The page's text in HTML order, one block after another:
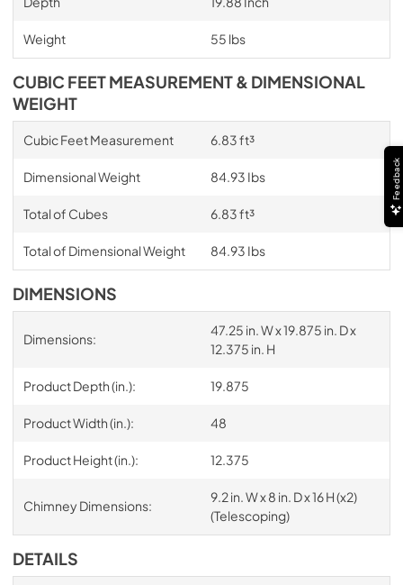
Weight 55 lbs
CUBIC FEET MEASUREMENT & DIMENSIONAL
WEIGHT
Cubic Feet Measurement 6.83 ft³
Dimensional Weight 84.93 Ibs
Total of Cubes 6.83 ft³
Total of Dimensional Weight 84.93 Ibs
DIMENSIONS
Dimensions:
47.25 in. W x 19.875 in. D x
12.375 in. H
Product Depth (in.): 19.875
Product Width (in.): 48
Product Height (in.): 12.375
Chimney Dimensions:
9.2 in. W x 8 in. D x 16 H (x2)
(Telescoping)
DETAILS
Feedback